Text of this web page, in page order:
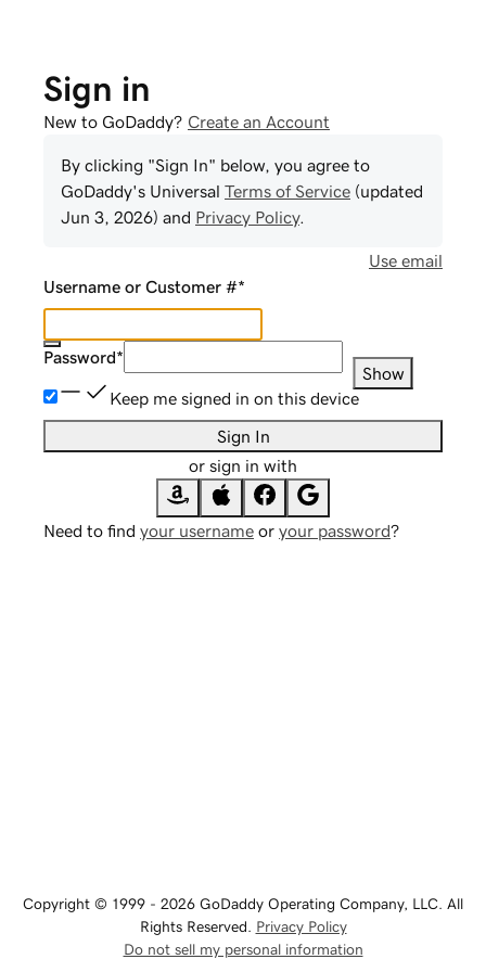
Sign in
New to GoDaddy? Create an Account
By clicking "Sign In" below, you agree to
GoDaddy's Universal Terms of Service (updated
Jun 3, 2026) and Privacy Policy.
Use email
Username or Customer #*
Password*
Show
Keep me signed in on this device
Sign In
or sign in with
Need to find your username or your password?
Copyright © 1999 - 2026 GoDaddy Operating Company, LLC. All
Rights Reserved. Privacy Policy
Do not sell my personal information